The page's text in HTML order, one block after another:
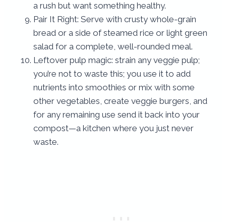
a rush but want something healthy.
Pair It Right: Serve with crusty whole-grain
bread or a side of steamed rice or light green
salad for a complete, well-rounded meal.
Leftover pulp magic: strain any veggie pulp;
you’re not to waste this; you use it to add
nutrients into smoothies or mix with some
other vegetables, create veggie burgers, and
for any remaining use send it back into your
compost—a kitchen where you just never
waste.